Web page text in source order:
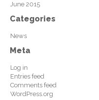
June 2015
Categories
News
Meta
Log in
Entries feed
Comments feed
WordPress.org